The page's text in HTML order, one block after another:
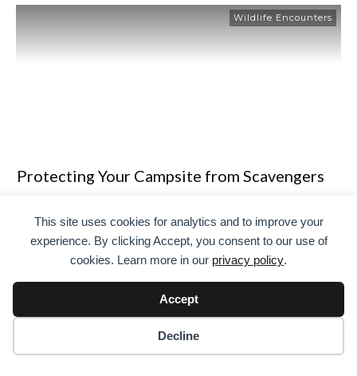
Wildlife Encounters
Protecting Your Campsite from Scavengers
If you have ever spent a night under the stars, you know
the magic of camping. But there is one thing I quickly
learned the hard way: protecting your campsite from
scavengers and opportunistic wildlife is no joke. I
remember one trip where my midnight snack
mysteriously disappeared. Turns out, a clever raccoon had
This site uses cookies for analytics and to improve your
experience. By clicking Accept, you consent to our use of
cookies. Learn more in our privacy policy.
Accept
Decline